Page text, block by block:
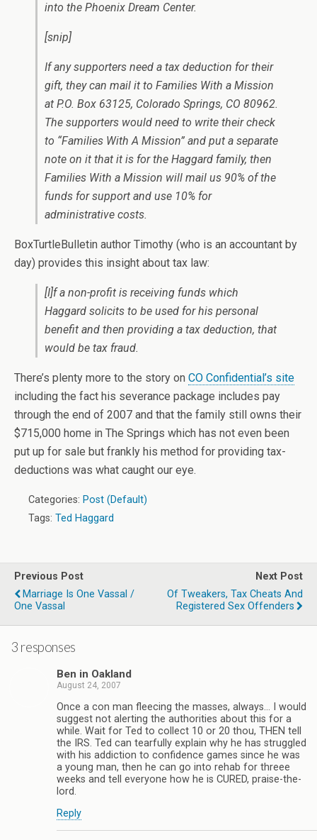
into the Phoenix Dream Center.
[snip]
If any supporters need a tax deduction for their
gift, they can mail it to Families With a Mission
at P.O. Box 63125, Colorado Springs, CO 80962.
The supporters would need to write their check
to “Families With A Mission” and put a separate
note on it that it is for the Haggard family, then
Families With a Mission will mail us 90% of the
funds for support and use 10% for
administrative costs.
BoxTurtleBulletin author Timothy (who is an accountant by
day) provides this insight about tax law:
[I]f a non-profit is receiving funds which
Haggard solicits to be used for his personal
benefit and then providing a tax deduction, that
would be tax fraud.
There’s plenty more to the story on CO Confidential’s site
including the fact his severance package includes pay
through the end of 2007 and that the family still owns their
$715,000 home in The Springs which has not even been
put up for sale but frankly his method for providing tax-
deductions was what caught our eye.
Categories: Post (Default)
Tags: Ted Haggard
Previous Post
Marriage Is One Vassal /
One Vassal
Next Post
Of Tweakers, Tax Cheats And
Registered Sex Offenders
3 responses
Ben in Oakland
August 24, 2007
Once a con man fleecing the masses, always… I would
suggest not alerting the authorities about this for a
while. Wait for Ted to collect 10 or 20 thou, THEN tell
the IRS. Ted can tearfully explain why he has struggled
with his addiction to confidence games since he was
a young man, then he can go into rehab for threee
weeks and tell everyone how he is CURED, praise-the-
lord.
Reply